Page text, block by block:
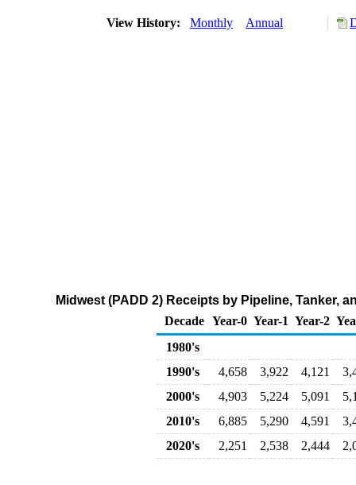
View History: Monthly Annual
Midwest (PADD 2) Receipts by Pipeline, Tanker,
Decade Year-0 Year-1 Year-2
1980's
1990's
4,658 3,922 4,121
2000's
4,903 5,224 5,091
2010's
6,885 5,290 4,591
2020's
2,251 2,538 2,444